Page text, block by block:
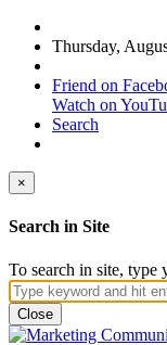
Thursday,
Friend on
Watch on
Search
×
Search in Site
To search in site, type
Close